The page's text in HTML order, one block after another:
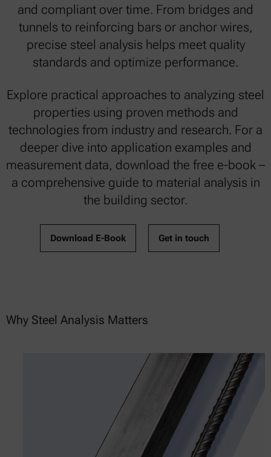
and compliant over time. From bridges and
tunnels to reinforcing bars or anchor wires,
precise steel analysis helps meet quality
standards and optimize performance.
Explore practical approaches to analyzing steel
properties using proven methods and
technologies from industry and research. For a
deeper dive into application examples and
measurement data, download the free e-book –
a comprehensive guide to material analysis in
the building sector.
Download E-Book Get in touch
Why Steel Analysis Matters